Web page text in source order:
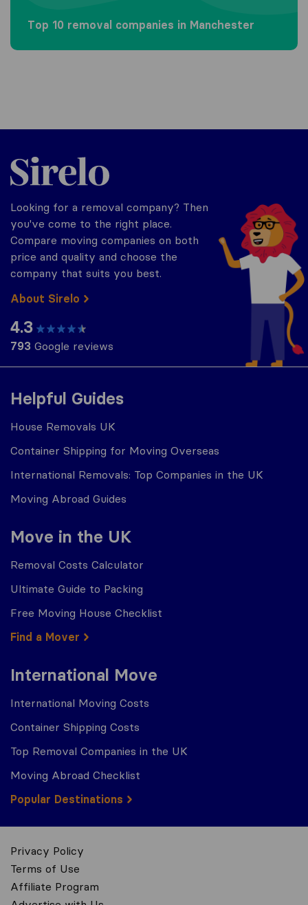
Top 10 removal companies in Manchester
Helpful Guides
House Removals UK
Container Shipping for Moving Overseas
International Removals: Top Companies in the UK
Moving Abroad Guides
Move in the UK
Removal Costs Calculator
Ultimate Guide to Packing
Free Moving House Checklist
Find a Mover
International Move
International Moving Costs
Container Shipping Costs
Top Removal Companies in the UK
Moving Abroad Checklist
Popular Destinations
Sirelo.co.uk
Looking for a removal company? Then
you've come to the right place.
Compare moving companies on both
price and quality and choose the
company that suits you best.
About Sirelo
4.3
793 Google reviews
Privacy Policy
Terms of Use
Affiliate Program